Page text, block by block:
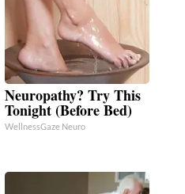
Neuropathy? Try This
Tonight (Before Bed)
WellnessGaze Neuro